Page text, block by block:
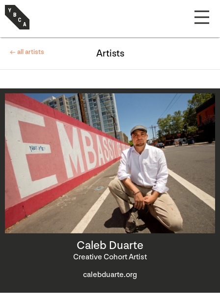
Caleb Duarte
Creative Cohort Artist
calebduarte.org
← all artists Artists